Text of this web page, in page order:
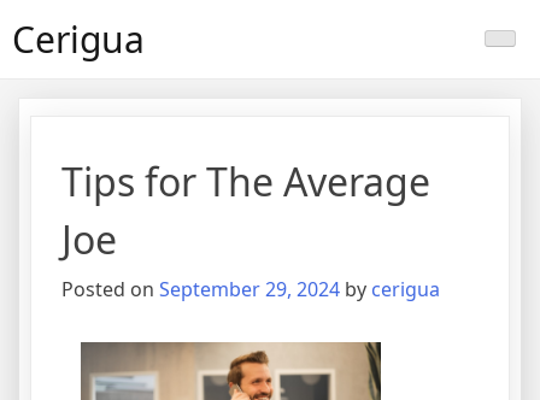
toCerigua
Tips for The Average
Joe
Posted on September 29, 2024 by cerigua